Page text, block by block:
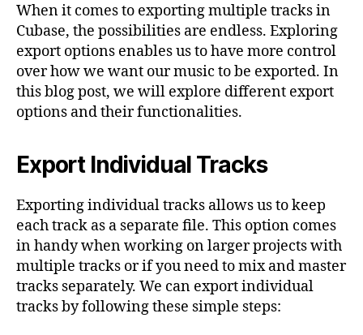
When it comes to exporting multiple tracks in
Cubase, the possibilities are endless. Exploring
export options enables us to have more control
over how we want our music to be exported. In
this blog post, we will explore different export
options and their functionalities.
Export Individual Tracks
Exporting individual tracks allows us to keep
each track as a separate file. This option comes
in handy when working on larger projects with
multiple tracks or if you need to mix and master
tracks separately. We can export individual
tracks by following these simple steps: